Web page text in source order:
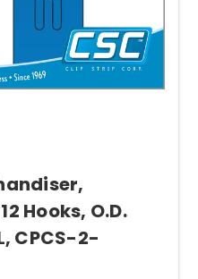
Hooks, O.D.
CPCS-2-